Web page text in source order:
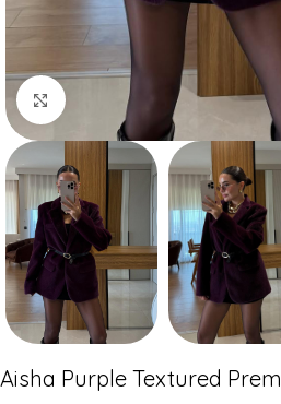
Click to enlarge
Aisha Purple Textured